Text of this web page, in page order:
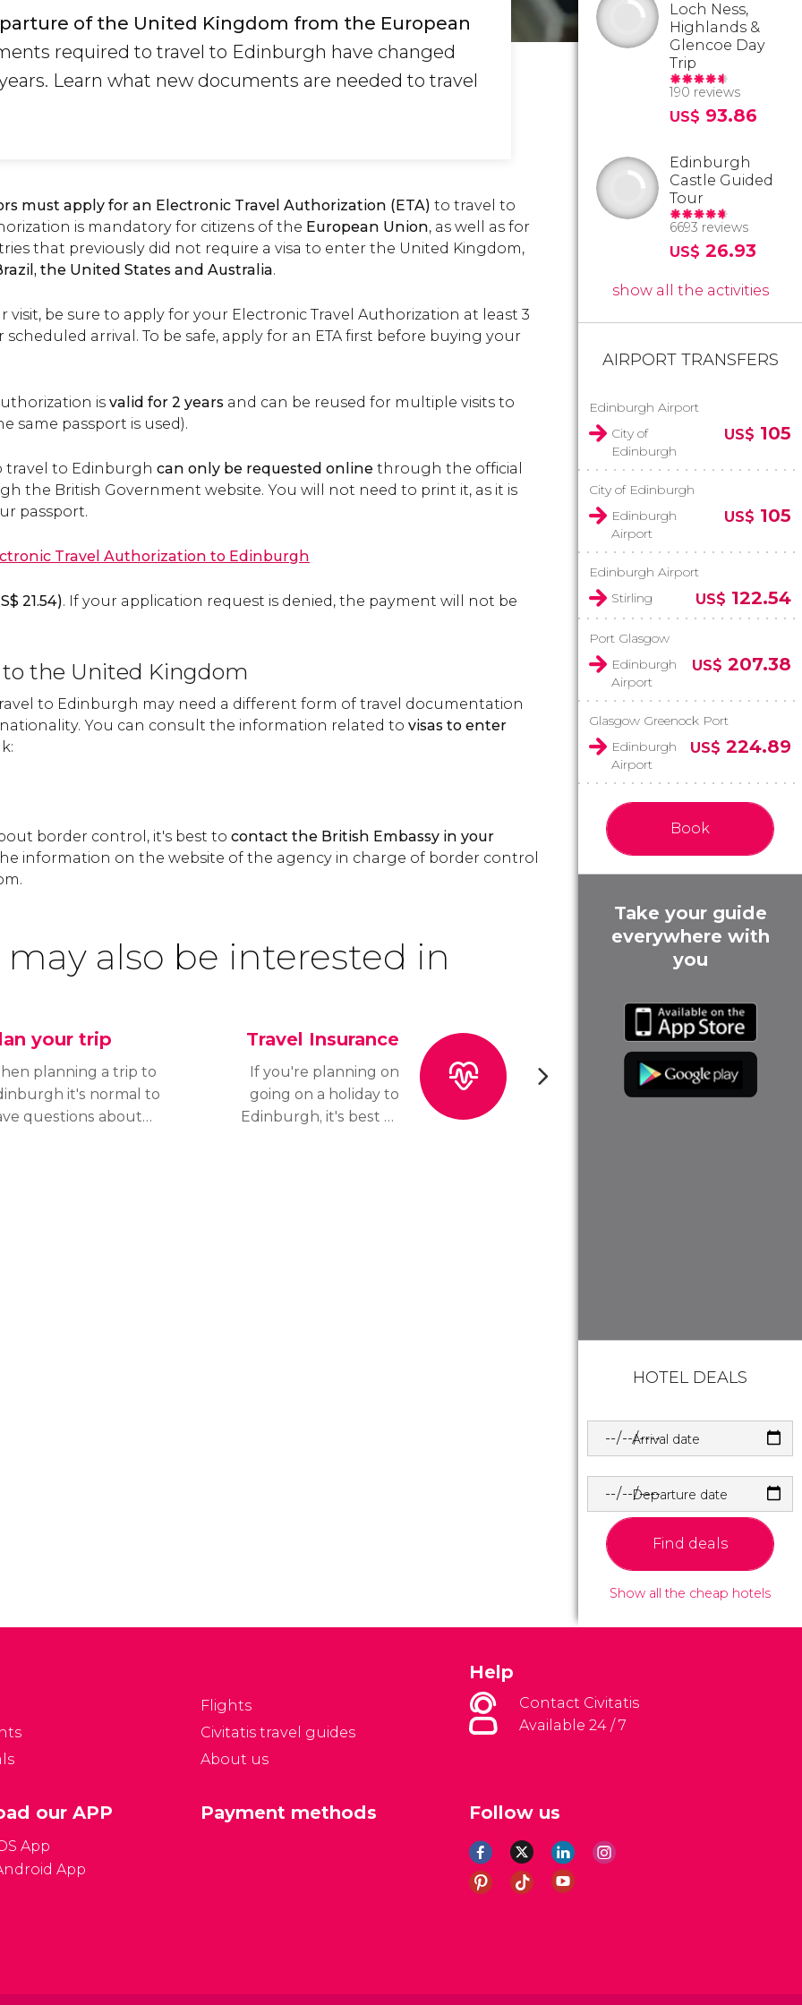
of the United Kingdom from the European
required to travel to Edinburgh have changed
Learn what new documents are needed to travel
must apply for an Electronic Travel Authorization (ETA) to travel to
is mandatory for citizens of the European Union, as well as for
that previously did not require a visa to enter the United Kingdom,
the United States and Australia.
be sure to apply for your Electronic Travel Authorization at least 3
arrival. To be safe, apply for an ETA first before buying your
is valid for 2 years and can be reused for multiple visits to
same passport is used).
travel to Edinburgh can only be requested online through the official
the British Government website. You will not need to print it, as it is
passport.
Travel Authorization to Edinburgh
21.54). If your application request is denied, the payment will not be
to the United Kingdom
to Edinburgh may need a different form of travel documentation
You can consult the information related to visas to enter
border control, it's best to contact the British Embassy in your
information on the website of the agency in charge of border control
may also be interested in
your trip
planning a trip to
it's normal to
questions about
Travel Insurance
If you're planning on
going on a holiday to
Edinburgh, it's best to
Loch Ness,
Highlands &
Glencoe Day
Trip
190 reviews
US$ 93.86
Edinburgh
Castle Guided
Tour
6693 reviews
US$ 26.93
show all the activities
AIRPORT TRANSFERS
Edinburgh Airport
City of
Edinburgh
US$ 105
City of Edinburgh
Edinburgh
Airport
US$ 105
Edinburgh Airport
Stirling
US$ 122.54
Port Glasgow
Edinburgh
Airport
US$ 207.38
Glasgow Greenock Port
Edinburgh
Airport
US$ 224.89
Book
Take your guide
everywhere with
you
HOTEL DEALS
Arrival date
Departure date
Find deals
Show all the cheap hotels
Flights
Civitatis travel guides
About us
Help
Contact Civitatis
Available 24 / 7
Follow us
our APP
App
App
Payment methods